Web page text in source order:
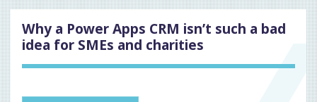
Why a Power Apps CRM isn’t such a bad
idea for SMEs and charities